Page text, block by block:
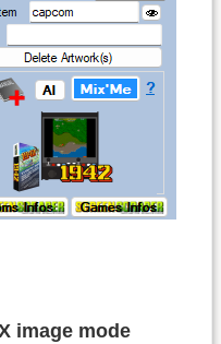
image mode